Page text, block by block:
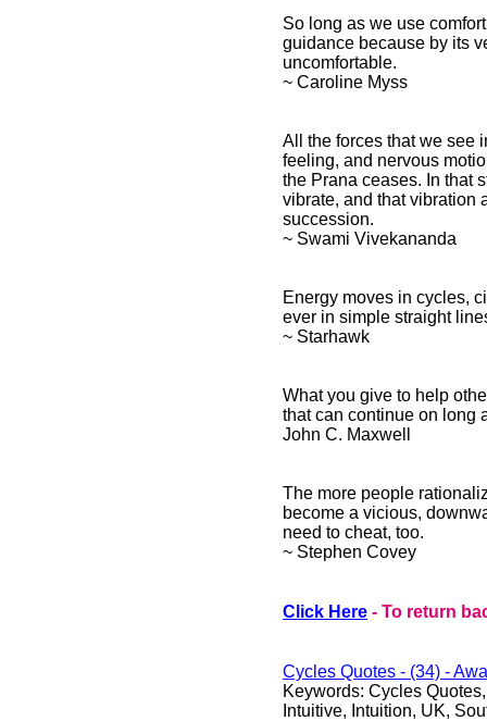
So long as we use
guidance because by its
uncomfortable.
~ Caroline Myss
All the forces that we see
feeling, and nervous
the Prana ceases. In that
vibrate, and that vibration
succession.
~ Swami Vivekananda
Energy moves in cycles,
ever in simple straight
~ Starhawk
What you give to help
that can continue on long
John C. Maxwell
The more people
become a vicious,
need to cheat, too.
~ Stephen Covey
Click Here - To return
Cycles Quotes - (34) -
Keywords: Cycles
Intuitive, Intuition, UK,